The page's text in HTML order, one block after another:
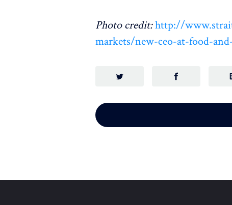
Photo credit:http://
markets/new-ceo-at-food-